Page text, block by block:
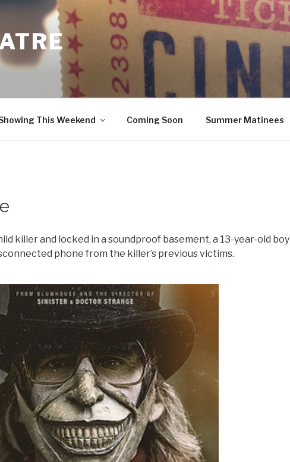
This Weekend Coming Soon Summer Matinees
killer and locked in a soundproof basement, a 13-year-old boy
phone from the killer’s previous victims.